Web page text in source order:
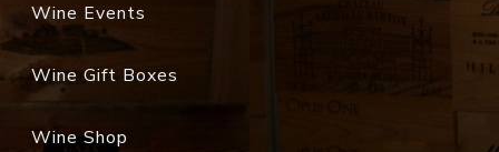
Wine Events
Wine Gift Boxes
Wine Shop